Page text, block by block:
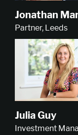
Jonathan
Partner, Leeds
Julia Guy
Investment